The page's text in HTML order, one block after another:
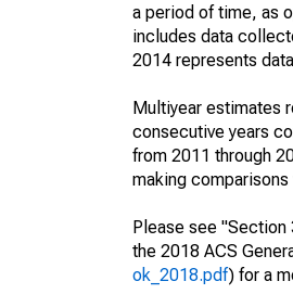
a period of time, as
includes data
2014 represents
Multiyear estimates
consecutive years
from 2011 through
making
Please see "Section
the 2018 ACS
ok_2018.pdf) for a